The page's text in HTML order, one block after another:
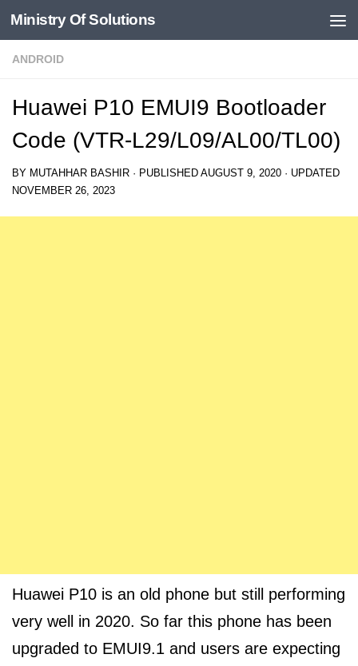
Skip to content
Ministry Of Solutions
ANDROID
Huawei P10 EMUI9 Bootloader
Code (VTR-L29/L09/AL00/TL00)
BY MUTAHHAR BASHIR · PUBLISHED AUGUST 9, 2020 · UPDATED
NOVEMBER 26, 2023
Huawei P10 is an old phone but still performing
very well in 2020. So far this phone has been
upgraded to EMUI9.1 and users are expecting